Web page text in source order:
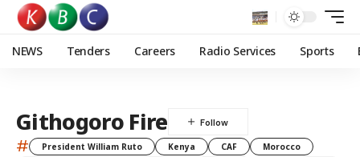
NEWS Tenders Careers Radio Services Sports
Githogoro Fire
# President William Ruto Kenya CAF
Morocco